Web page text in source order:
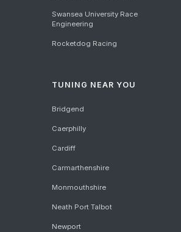
Swansea University Race
Engineering
Rocketdog Racing
TUNING NEAR YOU
Bridgend
Caerphilly
Cardiff
Carmarthenshire
Monmouthshire
Neath Port Talbot
Newport